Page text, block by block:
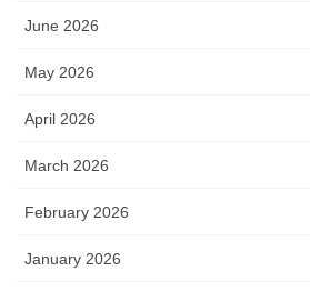
June 2026
May 2026
April 2026
March 2026
February 2026
January 2026